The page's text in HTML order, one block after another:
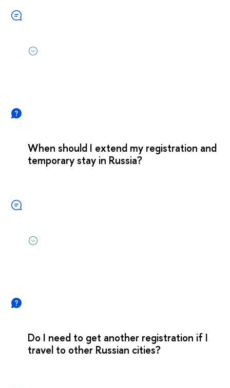
When should I extend my registration and
temporary stay in Russia?
Do I need to get another registration if I
travel to other Russian cities?